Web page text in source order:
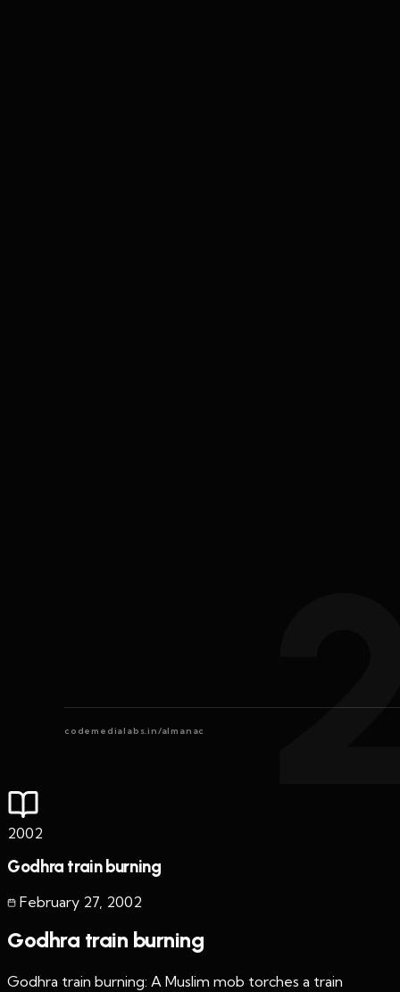
codemedialabs.in/almanac
2002
Godhra train burning
February 27, 2002
Godhra train burning
Godhra train burning: A Muslim mob torches a train